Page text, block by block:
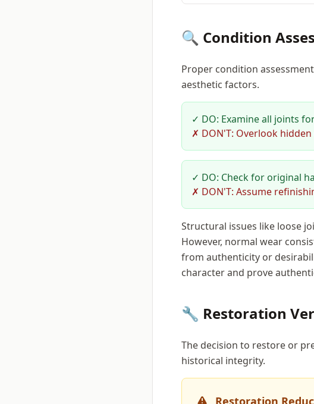
🔍 Condition
Proper condition
aesthetic factors.
✓ DO: Examine all joints
✗ DON'T: Overlook
✓ DO: Check for original
✗ DON'T: Assume
Structural issues like loose
However, normal wear
from authenticity or
character and prove
🔧 Restoration
The decision to restore or
historical integrity.
Restoration